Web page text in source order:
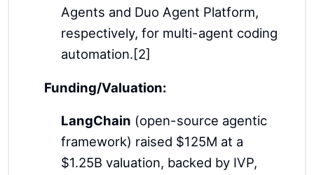
Agents and Duo Agent Platform,
respectively, for multi-agent coding
automation.[2]
Funding/Valuation:
LangChain (open-source agentic
framework) raised $125M at a
$1.25B valuation, backed by IVP,